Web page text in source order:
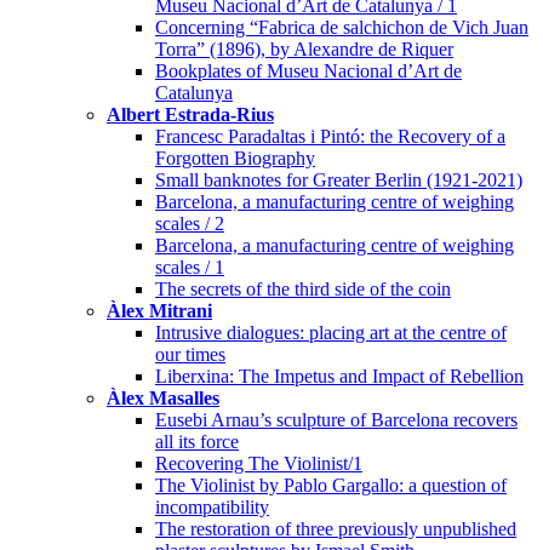
Museu Nacional d’Art de Catalunya / 1
Concerning “Fabrica de salchichon de Vich Juan
Torra” (1896), by Alexandre de Riquer
Bookplates of Museu Nacional d’Art de
Catalunya
Albert Estrada-Rius
Francesc Paradaltas i Pintó: the Recovery of a
Forgotten Biography
Small banknotes for Greater Berlin (1921-2021)
Barcelona, a manufacturing centre of weighing
scales / 2
Barcelona, a manufacturing centre of weighing
scales / 1
The secrets of the third side of the coin
Àlex Mitrani
Intrusive dialogues: placing art at the centre of
our times
Liberxina: The Impetus and Impact of Rebellion
Àlex Masalles
Eusebi Arnau’s sculpture of Barcelona recovers
all its force
Recovering The Violinist/1
The Violinist by Pablo Gargallo: a question of
incompatibility
The restoration of three previously unpublished